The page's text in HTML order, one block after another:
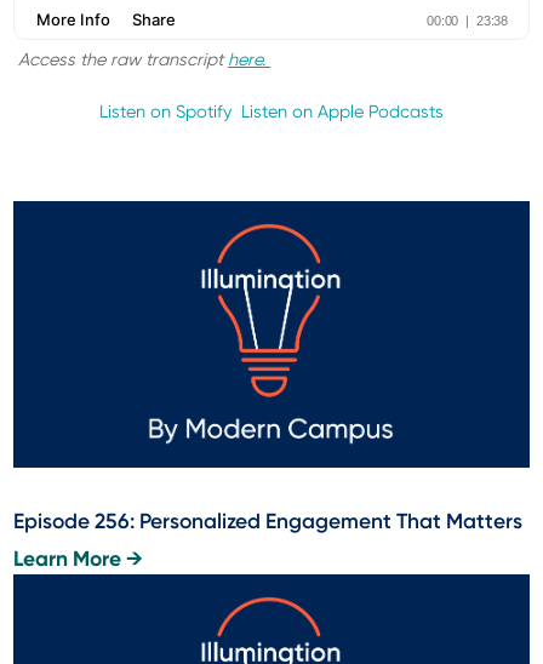
Access the raw transcripthere.
Listen on Spotify Listen on Apple Podcasts
Episode 256: Personalized Engagement That Matters
Learn More →